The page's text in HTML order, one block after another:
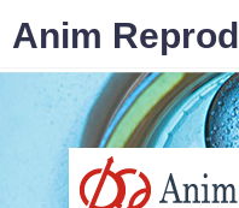
Anim Reprod